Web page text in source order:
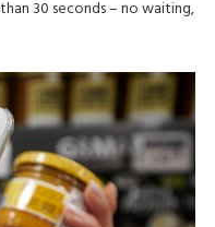
30 seconds – no waiting,